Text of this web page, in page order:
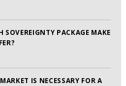
SOVEREIGNTY PACKAGE MAKE
IS NECESSARY FOR A